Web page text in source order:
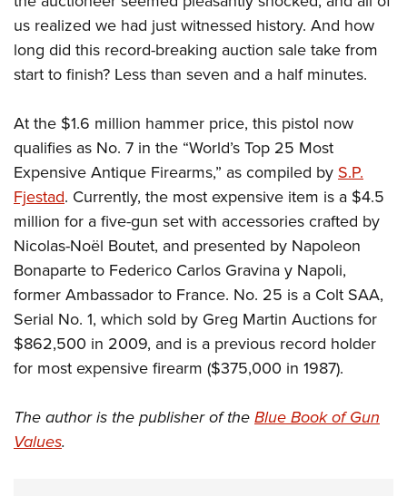
us realized we had just witnessed history. And how
long did this record-breaking auction sale take from
start to finish? Less than seven and a half minutes.
At the $1.6 million hammer price, this pistol now
qualifies as No. 7 in the “World’s Top 25 Most
Expensive Antique Firearms,” as compiled byS.P.
Fjestad. Currently, the most expensive item is a $4.5
million for a five-gun set with accessories crafted by
Nicolas-Noël Boutet, and presented by Napoleon
Bonaparte to Federico Carlos Gravina y Napoli,
former Ambassador to France. No. 25 is a Colt SAA,
Serial No. 1, which sold by Greg Martin Auctions for
$862,500 in 2009, and is a previous record holder
for most expensive firearm ($375,000 in 1987).
The author is the publisher of theBlue Book of Gun
Values.